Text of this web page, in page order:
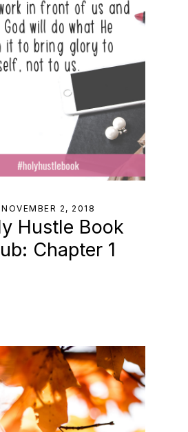
NOVEMBER 2, 2018
Hustle Book
Chapter 1